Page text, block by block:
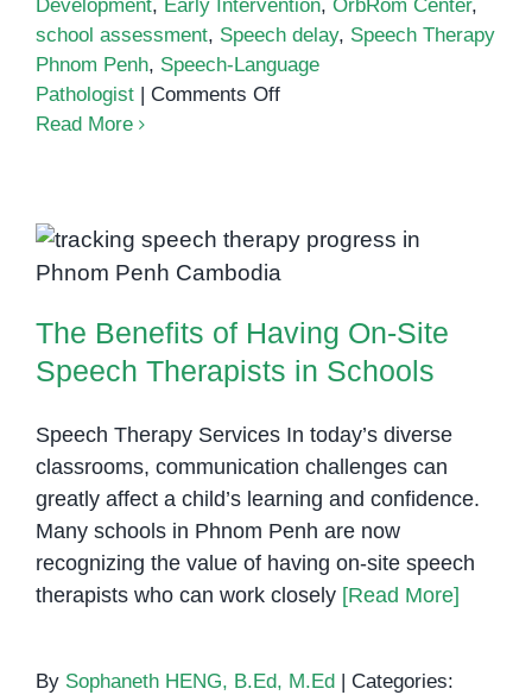
Development, Early Intervention, OrbRom Center,
school assessment, Speech delay, Speech Therapy
Phnom Penh, Speech-Language
Pathologist
Comments Offon
Students
Speech
Therapy
Read More
The Benefits of Having On-Site
The Benefits of Having On-Site
Speech Therapists in Schools
Speech Therapy Services In today’s diverse
classrooms, communication challenges can
greatly affect a child’s learning and confidence.
Many schools in Phnom Penh are now
recognizing the value of having on-site speech
therapists who can work closely [Read More]
By Sophaneth HENG, B.Ed, M.Ed
Categories: